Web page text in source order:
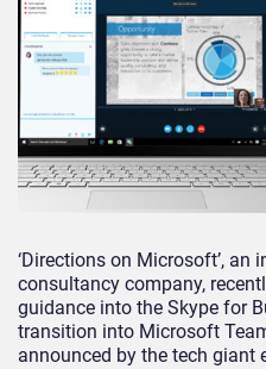
‘Directions on Microsoft’, an
consultancy company,
guidance into the Skype for
transition into Microsoft
announced by the tech giant